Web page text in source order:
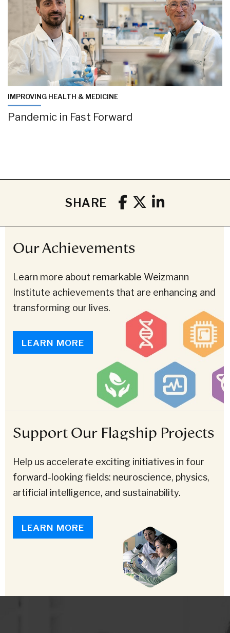
IMPROVING HEALTH & MEDICINE
Pandemic in Fast Forward
SHARE
Our Achievements
Learn more about remarkable Weizmann
Institute achievements that are enhancing and
transforming our lives.
LEARN MORE
Support Our Flagship Projects
Help us accelerate exciting initiatives in four
forward-looking fields: neuroscience, physics,
artificial intelligence, and sustainability.
LEARN MORE